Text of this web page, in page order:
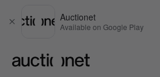
Close
Auctionet
Available on Google Play